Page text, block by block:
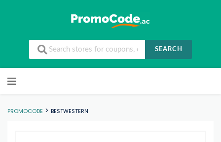
SEARCH
PROMOCODE > BESTWESTERN